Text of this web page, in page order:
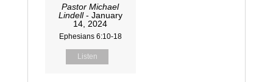
Pastor Michael
Lindell- January
14, 2024
Ephesians 6:10-18
Listen